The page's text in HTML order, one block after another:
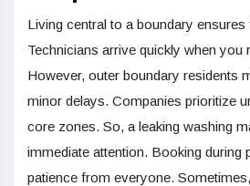
Living central to a boundary ensures
Technicians arrive quickly when you
However, outer boundary residents
minor delays. Companies prioritize
core zones. So, a leaking washing
immediate attention. Booking during
patience from everyone.